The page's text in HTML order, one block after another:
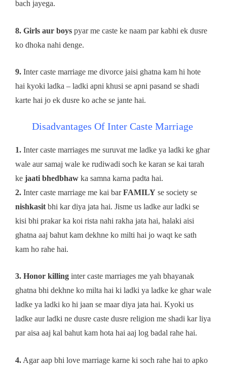
bach jayega.
8. Girls aur boys pyar me caste ke naam par kabhi ek dusre
ko dhoka nahi denge.
9. Inter caste marriage me divorce jaisi ghatna kam hi hote
hai kyoki ladka – ladki apni khusi se apni pasand se shadi
karte hai jo ek dusre ko ache se jante hai.
Disadvantages Of Inter Caste Marriage
1. Inter caste marriages me suruvat me ladke ya ladki ke ghar
wale aur samaj wale ke rudiwadi soch ke karan se kai tarah
ke jaati bhedbhaw ka samna karna padta hai.
2. Inter caste marriage me kai barFAMILY se society se
nishkasit bhi kar diya jata hai. Jisme us ladke aur ladki se
kisi bhi prakar ka koi rista nahi rakha jata hai, halaki aisi
ghatna aaj bahut kam dekhne ko milti hai jo waqt ke sath
kam ho rahe hai.
3. Honor killing inter caste marriages me yah bhayanak
ghatna bhi dekhne ko milta hai ki ladki ya ladke ke ghar wale
ladke ya ladki ko hi jaan se maar diya jata hai. Kyoki us
ladke aur ladki ne dusre caste dusre religion me shadi kar liya
par aisa aaj kal bahut kam hota hai aaj log badal rahe hai.
4. Agar aap bhi love marriage karne ki soch rahe hai to apko